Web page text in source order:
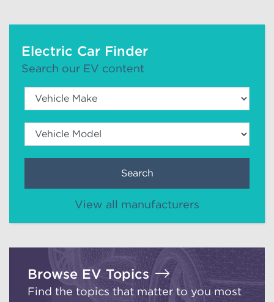
Electric Car Finder
Search our EV content
Search
View all manufacturers
Browse EV Topics
Find the topics that matter to you most